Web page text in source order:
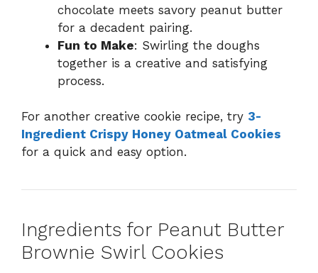
chocolate meets savory peanut butter
for a decadent pairing.
Fun to Make: Swirling the doughs
together is a creative and satisfying
process.
For another creative cookie recipe, try 3-
Ingredient Crispy Honey Oatmeal Cookies
for a quick and easy option.
Ingredients for Peanut Butter
Brownie Swirl Cookies